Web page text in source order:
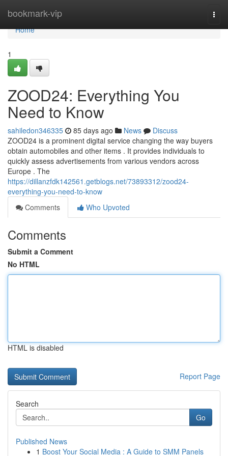
bookmark-vip
Home
Home
1
ZOOD24: Everything You
Need to Know
sahiledon346335 85 days ago News
Discuss
ZOOD24 is a prominent digital service changing the way buyers
obtain automobiles and other items . It provides individuals to
quickly assess advertisements from various vendors across
Europe . The
https://dillanzfdk142561.getblogs.net/73893312/zood24-
everything-you-need-to-know
Comments
Who Upvoted
Comments
Submit a Comment
No HTML
HTML is disabled
Report Page
Search
Go
Published News
1 Boost Your Social Media : A Guide to SMM Panels